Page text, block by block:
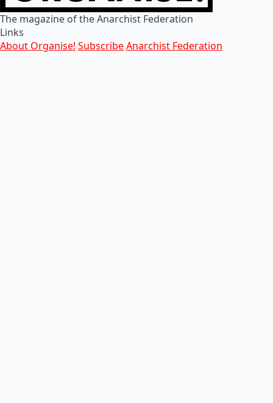
The magazine of the Anarchist Federation
Links
About Organise! SubscribeAnarchist Federation